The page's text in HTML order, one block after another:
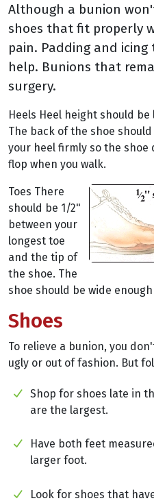
Although a bunion
shoes that fit properly
pain. Padding and
help. Bunions that
surgery.
Heels Heel height should be
The back of the shoe
your heel firmly so the shoe
flop when you walk.
Toes There
should be 1/2"
between your
longest toe
and the tip of
the shoe. The
shoe should be wide
Shoes
To relieve a bunion, you
ugly or out of fashion. But
Shop for shoes late in
are the largest.
Have both feet
larger foot.
Look for shoes that